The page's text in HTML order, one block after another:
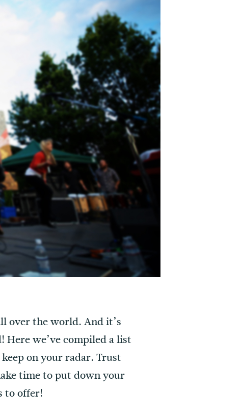
over the world. And it’s
we’ve compiled a list
on your radar. Trust
time to put down your
to offer!